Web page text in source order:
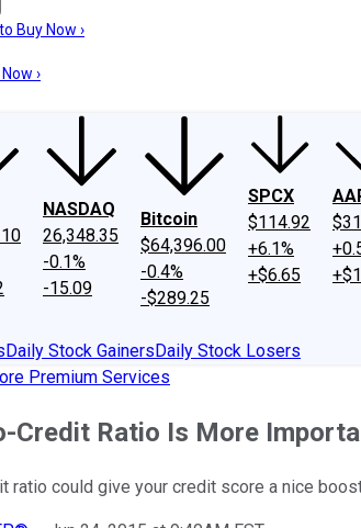
UsInvesting Philosophy
Buy Now ›
›
NASDAQ
26,348.35
-0.1%
-15.09
Bitcoin
$64,396.00
-0.4%
-$289.25
SPCX
$114.92
+6.1%
+$6.65
Daily Stock GainersDaily Stock Losers
Premium Services
Credit Ratio Is More
ratio could give your credit score a nice